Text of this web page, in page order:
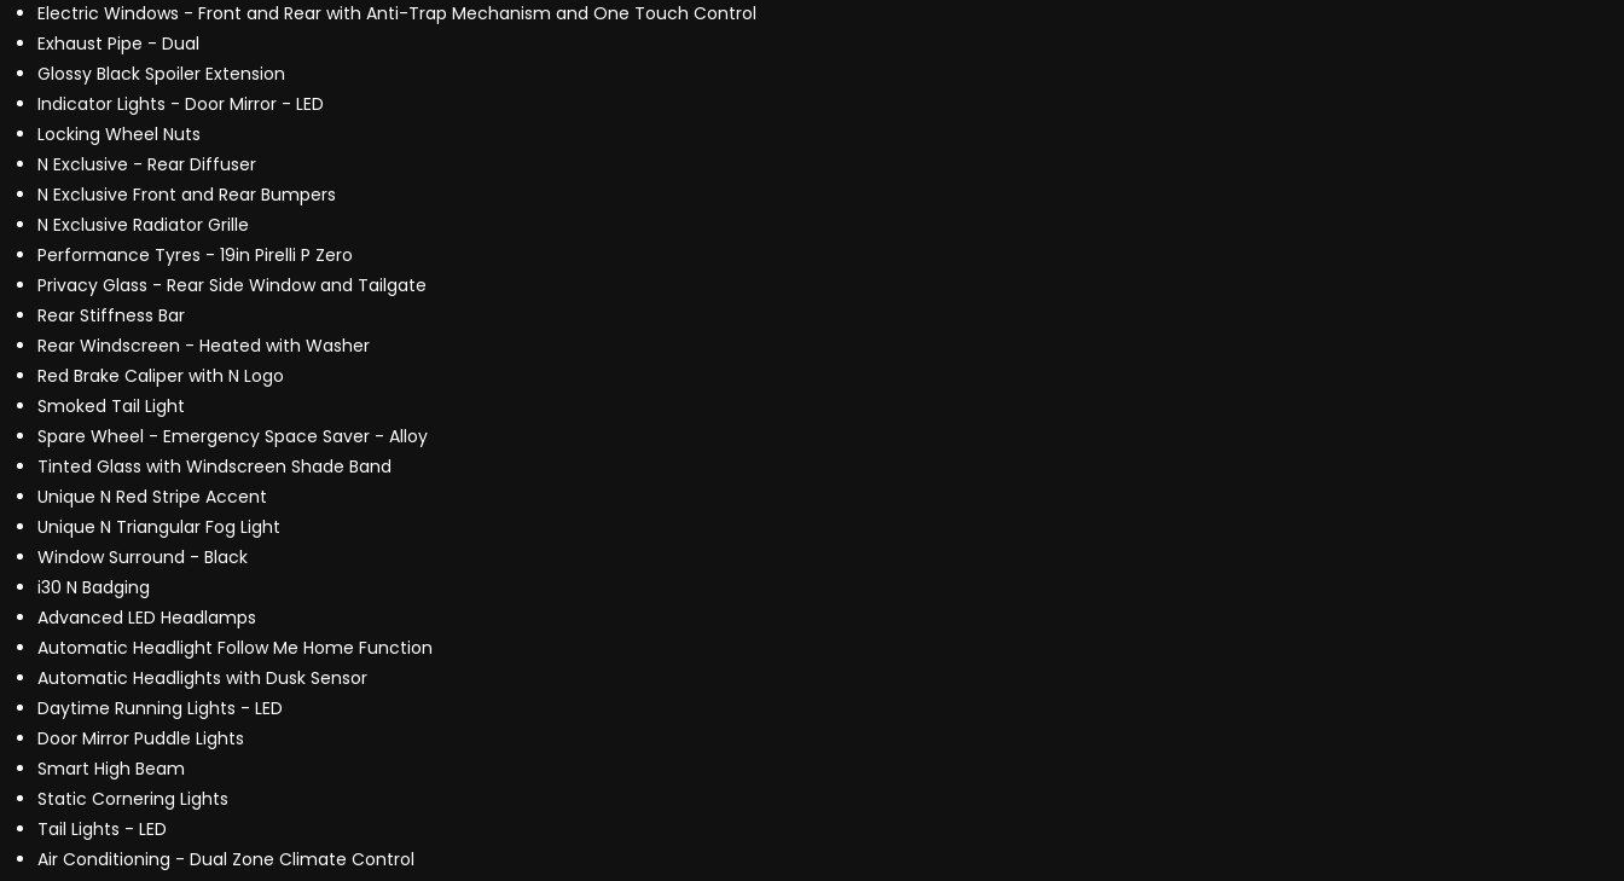
Electric Windows - Front and Rear with Anti-Trap Mechanism and One Touch Control
Exhaust Pipe - Dual
Glossy Black Spoiler Extension
Indicator Lights - Door Mirror - LED
Locking Wheel Nuts
N Exclusive - Rear Diffuser
N Exclusive Front and Rear Bumpers
N Exclusive Radiator Grille
Performance Tyres - 19in Pirelli P Zero
Privacy Glass - Rear Side Window and Tailgate
Rear Stiffness Bar
Rear Windscreen - Heated with Washer
Red Brake Caliper with N Logo
Smoked Tail Light
Spare Wheel - Emergency Space Saver - Alloy
Tinted Glass with Windscreen Shade Band
Unique N Red Stripe Accent
Unique N Triangular Fog Light
Window Surround - Black
i30 N Badging
Advanced LED Headlamps
Automatic Headlight Follow Me Home Function
Automatic Headlights with Dusk Sensor
Daytime Running Lights - LED
Door Mirror Puddle Lights
Smart High Beam
Static Cornering Lights
Tail Lights - LED
Air Conditioning - Dual Zone Climate Control